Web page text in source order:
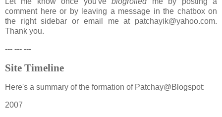
comment here or by leaving a message in the chatbox on
the right sidebar or email me at patchayik@yahoo.com.
Thank you.
--- --- ---
Site Timeline
Here's a summary of the formation of Patchay@Blogspot:
2007